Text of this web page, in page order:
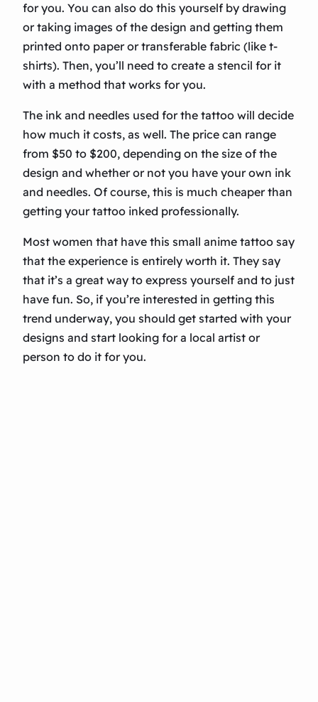
for you. You can also do this yourself by drawing
or taking images of the design and getting them
printed onto paper or transferable fabric (like t-
shirts). Then, you’ll need to create a stencil for it
with a method that works for you.
The ink and needles used for the tattoo will decide
how much it costs, as well. The price can range
from $50 to $200, depending on the size of the
design and whether or not you have your own ink
and needles. Of course, this is much cheaper than
getting your tattoo inked professionally.
Most women that have this small anime tattoo say
that the experience is entirely worth it. They say
that it’s a great way to express yourself and to just
have fun. So, if you’re interested in getting this
trend underway, you should get started with your
designs and start looking for a local artist or
person to do it for you.